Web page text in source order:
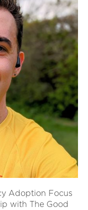
Adoption Focus
with The Good